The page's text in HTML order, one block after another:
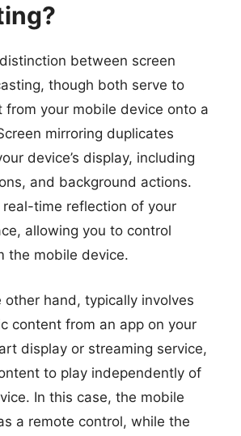
between screen
though both serve to
from your mobile device onto a
mirroring duplicates
device’s display, including
and background actions.
real-time reflection of your
allowing you to control
the mobile device.
other hand, typically involves
content from an app on your
display or streaming service,
to play independently of
In this case, the mobile
a remote control, while the